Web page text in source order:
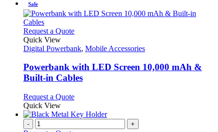
on
product
multiple
variants.
The
options
may
be
chosen
on
the
page
Sale
Request a QuoteThis
has
variants.
The
options
be
on
the
Quick View
Digital Powerbank, Mobile Accessories
Powerbank with LED Screen 10,000 mAh &
Built-in Cables
Request a QuoteThis
has
Quick View
- +